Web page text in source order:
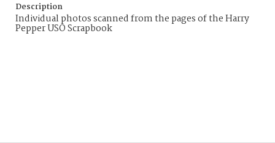
Description
Individual photos scanned from the pages of the Harry
Pepper USO Scrapbook